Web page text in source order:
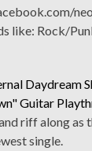
like: Rock/
Daydream
Guitar
riff along as
single.